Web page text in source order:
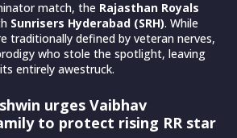
match, the Rajasthan Royals
Sunrisers Hyderabad (SRH). While
traditionally defined by veteran nerves,
who stole the spotlight, leaving
entirely awestruck.
urges Vaibhav
to protect rising RR star